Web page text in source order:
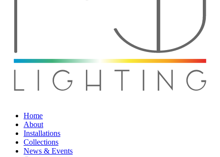
Home
About
Installations
Collections
News & Events